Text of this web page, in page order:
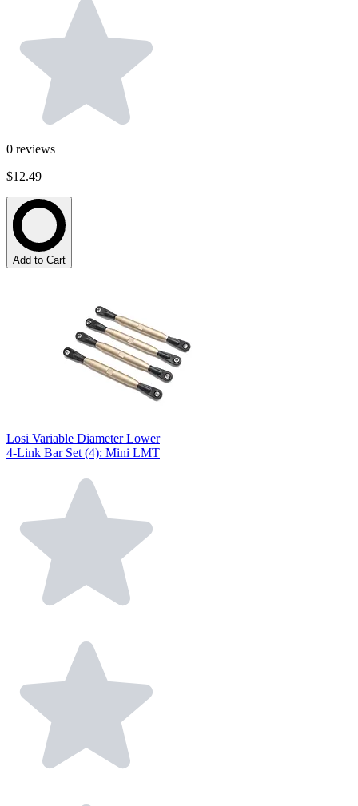
0 reviews
$12.49
Add to Cart
Losi Variable Diameter Lower
4-Link Bar Set (4): Mini LMT